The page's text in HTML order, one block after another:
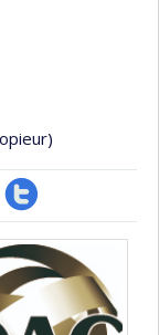
Compte
Twitter